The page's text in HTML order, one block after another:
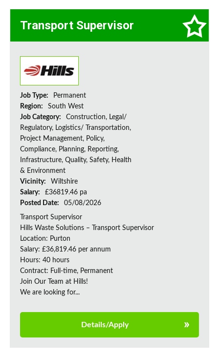
Transport Supervisor
Job Type:
Permanent
Region:
South West
Job Category:
Construction, Legal/
Regulatory, Logistics/ Transportation,
Project Management, Policy,
Compliance, Planning, Reporting,
Infrastructure, Quality, Safety, Health
& Environment
Vicinity:
Wiltshire
Salary:
£36819.46 pa
Posted Date:
05/08/2026
Transport Supervisor
Hills Waste Solutions – Transport Supervisor
Location: Purton
Salary: £36,819.46 per annum
Hours: 40 hours
Contract: Full-time, Permanent
Join Our Team at Hills!
We are looking for...
Details/Apply